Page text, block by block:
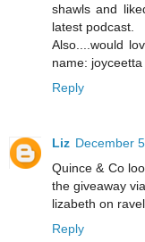
shawls and
latest podcast.
Also....would
name: joyceetta
Reply
Liz December
Quince & Co
the giveaway
lizabeth on
Reply